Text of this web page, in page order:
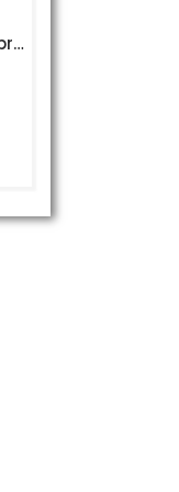
SR ROBOTICS Waterproof Mini Water Pump, DC 9V (White)